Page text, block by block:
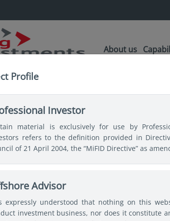
About us
Profile
Investor
material is exclusively for use by
refers to the definition provided in
of 21 April 2004, the “MiFID Directive” as
Advisor
expressly understood that nothing on this
investment business, nor does it constitute
Asia’s best
Quantitative
complex problems within their